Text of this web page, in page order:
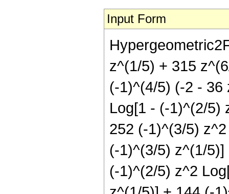
Input Form
z^(1/5) + 315
(-1)^(4/5) (-2 - 36
Log[1 - (-1)^(2/5)
252 (-1)^(3/5)
(-1)^(3/5) z^(1/
(-1)^(2/5) z^2